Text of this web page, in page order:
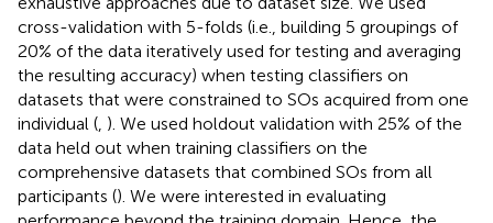
cross-validation with 5-folds (i.e., building 5 groupings of
20% of the data iteratively used for testing and averaging
the resulting accuracy) when testing classifiers on
datasets that were constrained to SOs acquired from one
individual ( ). We used holdout validation with 25% of the
data held out when training classifiers on the
comprehensive datasets that combined SOs from all
participants (). We were interested in evaluating